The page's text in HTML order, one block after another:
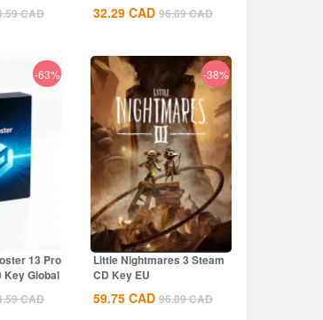
CAD 32.29 CAD 96.89CAD
-63%
13 Pro
Key Global
CAD
-38%
Little Nightmares 3 Steam
CD Key EU
59.75 CAD 96.89CAD